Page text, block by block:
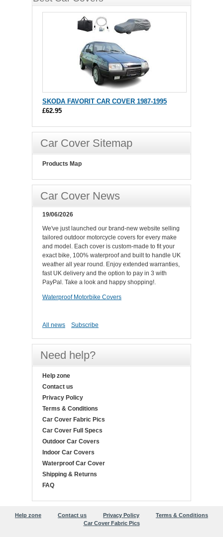
SKODA FAVORIT CAR COVER 1987-1995
£62.95
Car Cover Sitemap
Products Map
Car Cover News
19/06/2026
We've just launched our brand-new website selling
tailored outdoor motorcycle covers for every make
and model. Each cover is custom-made to fit your
exact bike, 100% waterproof and built to handle UK
weather all year round. Enjoy extended warranties,
fast UK delivery and the option to pay in 3 with
PayPal. Take a look and happy shopping!.
Waterproof Motorbike Covers
All news Subscribe
Need help?
Help zone
Contact us
Privacy Policy
Terms & Conditions
Car Cover Fabric Pics
Car Cover Full Specs
Outdoor Car Covers
Indoor Car Covers
Waterproof Car Cover
Shipping & Returns
FAQ
Help zone Contact us Privacy Policy
Terms & Conditions
Car Cover Fabric Pics